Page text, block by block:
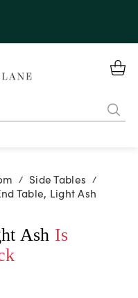
/ Side Tables /
Table, Light Ash
Ash Is